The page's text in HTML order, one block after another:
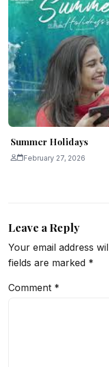
Summer Holidays
February 27, 2026
Leave a Reply
Your email address
fields are marked *
Comment *